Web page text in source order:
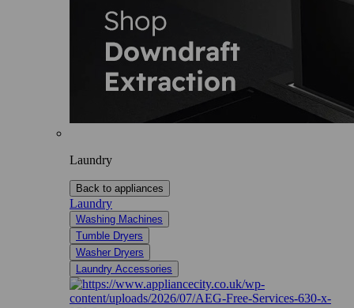
Laundry
Back to appliances
Laundry
Washing Machines
Tumble Dryers
Washer Dryers
Laundry Accessories